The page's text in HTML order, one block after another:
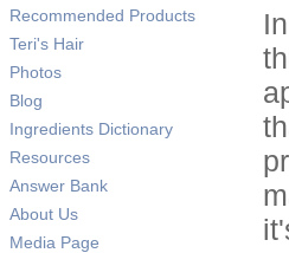
Recommended Products
Teri's Hair
Photos
Blog
Ingredients Dictionary
Resources
Answer Bank
About Us
Media Page